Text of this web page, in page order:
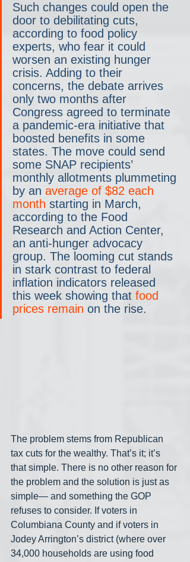
Such changes could open the
door to debilitating cuts,
according to food policy
experts, who fear it could
worsen an existing hunger
crisis. Adding to their
concerns, the debate arrives
only two months after
Congress agreed to terminate
a pandemic-era initiative that
boosted benefits in some
states. The move could send
some SNAP recipients’
monthly allotments plummeting
by an average of $82 each
month starting in March,
according to the Food
Research and Action Center,
an anti-hunger advocacy
group. The looming cut stands
in stark contrast to federal
inflation indicators released
this week showing that food
prices remain on the rise.
The problem stems from Republican
tax cuts for the wealthy. That’s it; it’s
that simple. There is no other reason for
the problem and the solution is just as
simple— and something the GOP
refuses to consider. If voters in
Columbiana County and if voters in
Jodey Arrington’s district (where over
34,000 households are using food